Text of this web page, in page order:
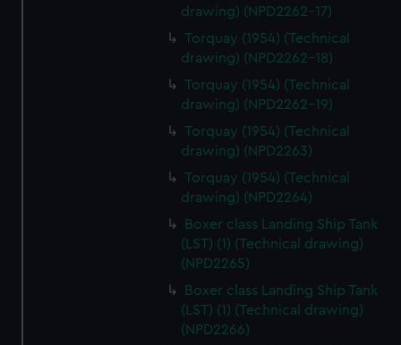
drawing) (NPD2262-17)
Torquay (1954) (Technical
drawing) (NPD2262-18)
Torquay (1954) (Technical
drawing) (NPD2262-19)
Torquay (1954) (Technical
drawing) (NPD2263)
Torquay (1954) (Technical
drawing) (NPD2264)
Boxer class Landing Ship Tank
(LST) (1) (Technical drawing)
(NPD2265)
Boxer class Landing Ship Tank
(LST) (1) (Technical drawing)
(NPD2266)